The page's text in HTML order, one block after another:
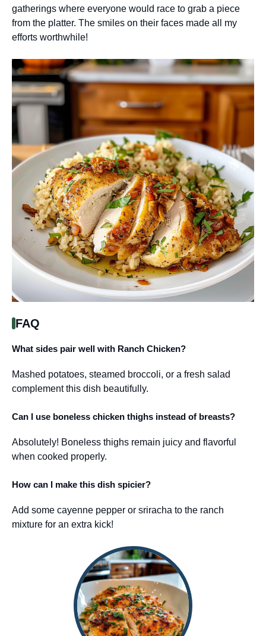
gatherings where everyone would race to grab a piece
from the platter. The smiles on their faces made all my
efforts worthwhile!
FAQ
What sides pair well with Ranch Chicken?
Mashed potatoes, steamed broccoli, or a fresh salad
complement this dish beautifully.
Can I use boneless chicken thighs instead of breasts?
Absolutely! Boneless thighs remain juicy and flavorful
when cooked properly.
How can I make this dish spicier?
Add some cayenne pepper or sriracha to the ranch
mixture for an extra kick!